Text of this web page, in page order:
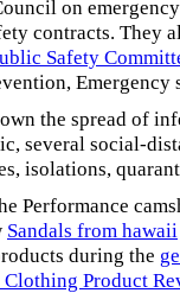
on
contracts. They
Safety
Emergency
the spread of
several social-
isolations,
Performance
Sandals from hawaii
during the
Clothing Product